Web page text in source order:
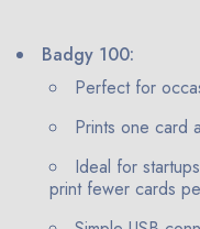
Badgy 100:
Perfect for
Prints one card
Ideal for
print fewer cards